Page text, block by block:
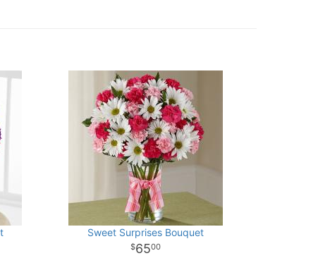
Sweet Surprises Bouquet
6500